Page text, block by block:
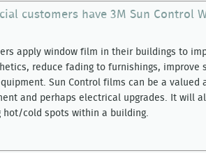
customers have 3M Sun Control
apply window film in their buildings to
reduce fading to furnishings,
Sun Control films can be a valued
and perhaps electrical upgrades. It will
cold spots within a building.